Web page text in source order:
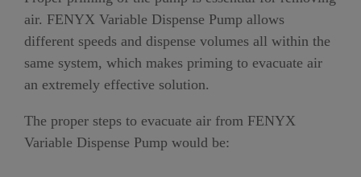
air. FENYX Variable Dispense Pump allows
different speeds and dispense volumes all within the
same system, which makes priming to evacuate air
an extremely effective solution.
The proper steps to evacuate air from FENYX
Variable Dispense Pump would be: